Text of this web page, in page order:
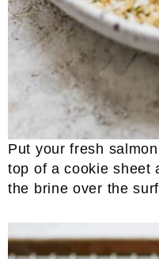
Put your fresh
top of a cookie sheet
the brine over the